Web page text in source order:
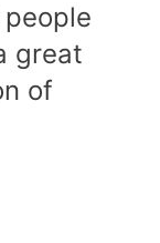
great
of